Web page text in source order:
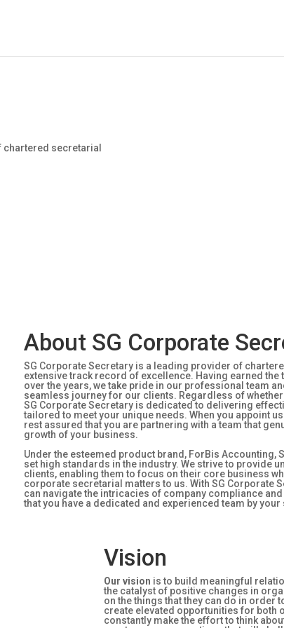
chartered secretarial
About SG Corporate
SG Corporate Secretary is a leading provider of
extensive track record of excellence. Having earned
over the years, we take pride in our professional team
seamless journey for our clients. Regardless of whether
SG Corporate Secretary is dedicated to delivering
tailored to meet your unique needs. When you appoint
rest assured that you are partnering with a team that
growth of your business.
Under the esteemed product brand, ForBis Accounting,
set high standards in the industry. We strive to provide
clients, enabling them to focus on their core business
corporate secretarial matters to us. With SG Corporate
can navigate the intricacies of company compliance
that you have a dedicated and experienced team by your
Vision
Our vision is to build meaningful
the catalyst of positive changes in
on the things that they can do in order
create elevated opportunities for both
constantly make the effort to think